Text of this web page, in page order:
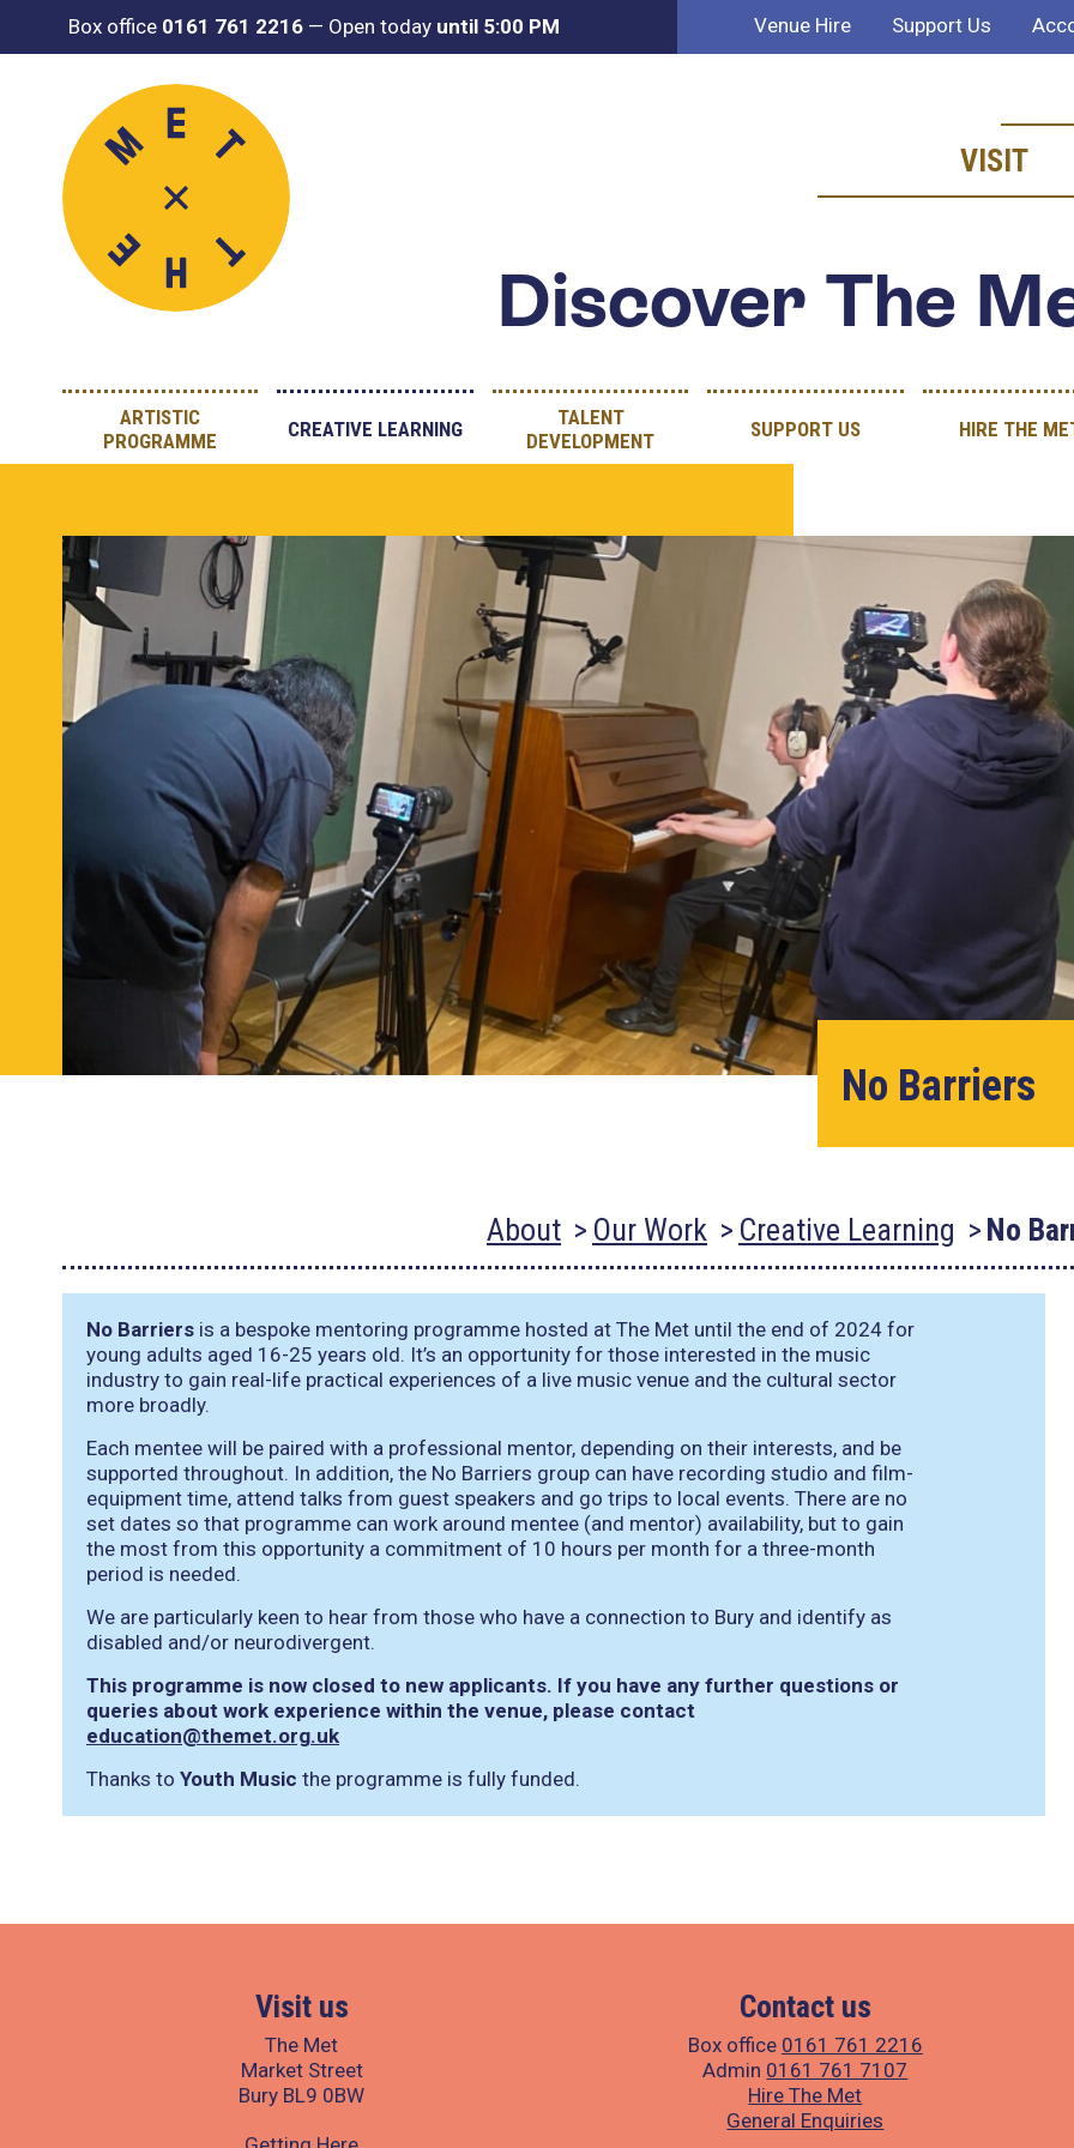
Box office 0161 761 2216 — Open today until 5:00 PM Venue Hire Support Us
VISIT
Discover The
ARTISTIC
PROGRAMME
CREATIVE LEARNING
TALENT
DEVELOPMENT
SUPPORT US HIRE THE
No Barriers
About Our Work Creative Learning No
No Barriers is a bespoke mentoring programme hosted at The Met until the end of 2024 for
young adults aged 16-25 years old. It’s an opportunity for those interested in the music
industry to gain real-life practical experiences of a live music venue and the cultural sector
more broadly.
Each mentee will be paired with a professional mentor, depending on their interests, and be
supported throughout. In addition, the No Barriers group can have recording studio and film-
equipment time, attend talks from guest speakers and go trips to local events. There are no
set dates so that programme can work around mentee (and mentor) availability, but to gain
the most from this opportunity a commitment of 10 hours per month for a three-month
period is needed.
We are particularly keen to hear from those who have a connection to Bury and identify as
disabled and/or neurodivergent.
This programme is now closed to new applicants. If you have any further questions or
queries about work experience within the venue, please contact
education@themet.org.uk
Thanks to Youth Music the programme is fully funded.
Visit us
The Met
Market Street
Bury BL9 0BW
Contact us
Box office 0161 761 2216
Admin 0161 761 7107
Hire The Met
General Enquiries